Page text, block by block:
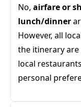
No, airfare or
lunch/dinner
However, all
the itinerary are
local
personal